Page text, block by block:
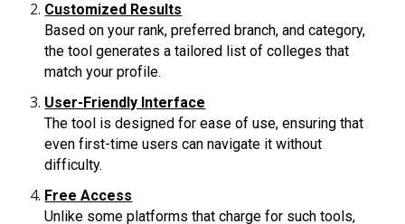
Customized Results
Based on your rank, preferred branch, and category,
the tool generates a tailored list of colleges that
match your profile.
User-Friendly Interface
The tool is designed for ease of use, ensuring that
even first-time users can navigate it without
difficulty.
Free Access
Unlike some platforms that charge for such tools,